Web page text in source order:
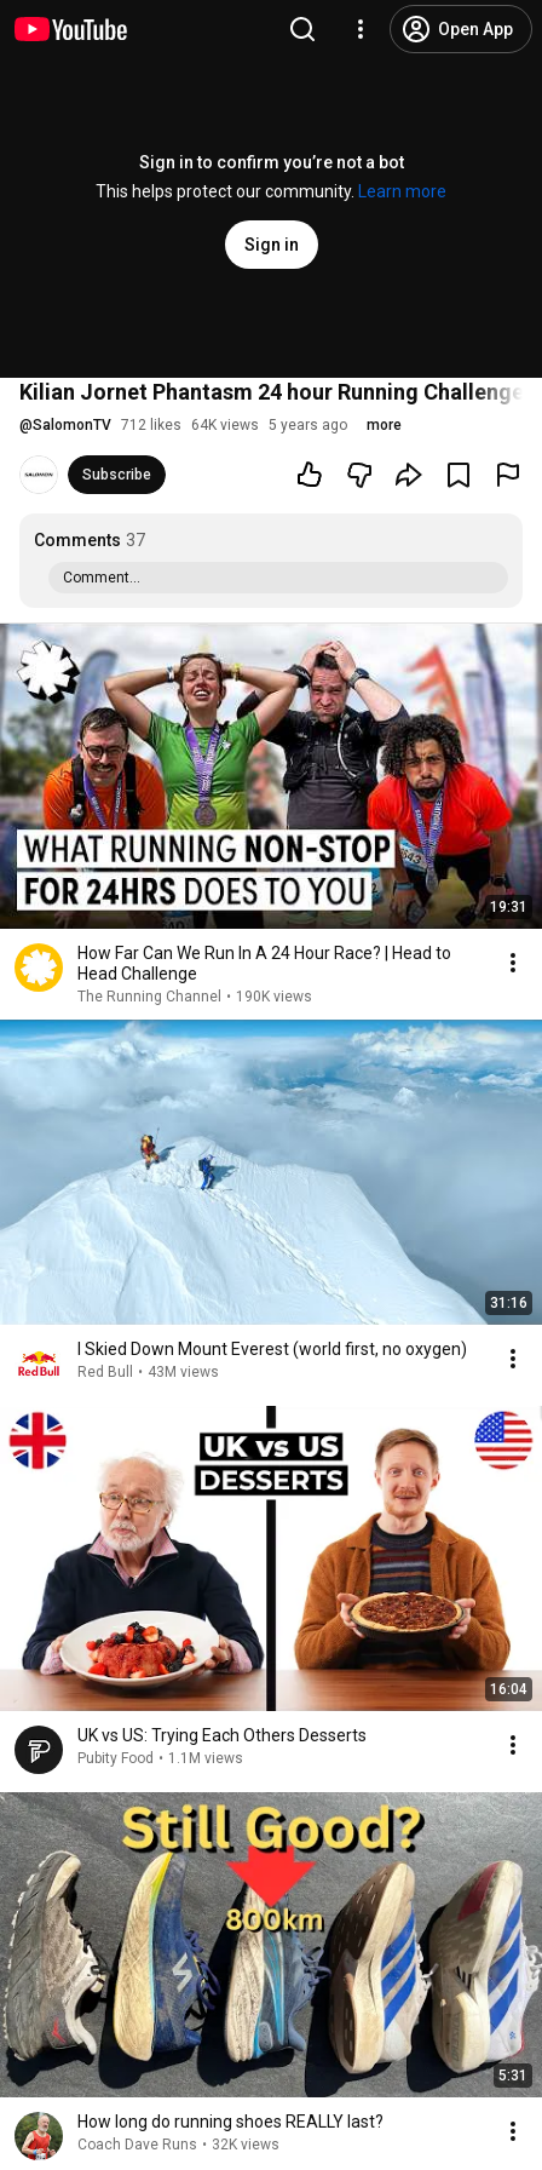
Open App
Sign in to confirm you’re not a bot
This helps protect our community.
Learn more
Sign in
Kilian Jornet Phantasm 24 hour Running Challenge
@SalomonTV 712 likes 64K views 5 years ago more
Subscribe
Comments 37
Comment...
19:31
How Far Can We Run In A 24 Hour Race? | Head to
Head Challenge
The Running Channel • 190K views
31:16
I Skied Down Mount Everest (world first, no oxygen)
Red Bull • 43M views
16:04
UK vs US: Trying Each Others Desserts
Pubity Food • 1.1M views
5:31
How long do running shoes REALLY last?
Coach Dave Runs • 32K views